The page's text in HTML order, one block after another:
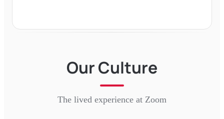
Our Culture
The lived experience at Zoom